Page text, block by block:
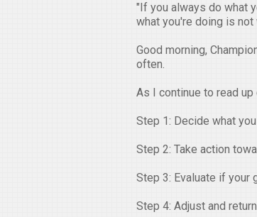
"If you always do what
what you're doing is
Good morning,
often.
As I continue to read
Step 1: Decide what
Step 2: Take action
Step 3: Evaluate if your
Step 4: Adjust and